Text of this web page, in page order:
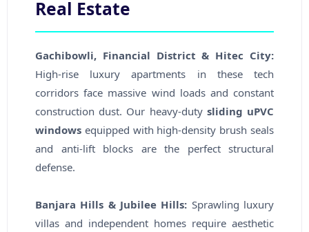
Real Estate
Gachibowli, Financial District & Hitec City:
High-rise luxury apartments in these tech
corridors face massive wind loads and constant
construction dust. Our heavy-duty sliding uPVC
windows equipped with high-density brush seals
and anti-lift blocks are the perfect structural
defense.
Banjara Hills & Jubilee Hills: Sprawling luxury
villas and independent homes require aesthetic